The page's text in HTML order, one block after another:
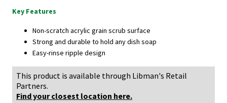
Key Features
Non-scratch acrylic grain scrub surface
Strong and durable to hold any dish soap
Easy-rinse ripple design
This product is available through Libman's Retail
Partners.
Find your closest location here.